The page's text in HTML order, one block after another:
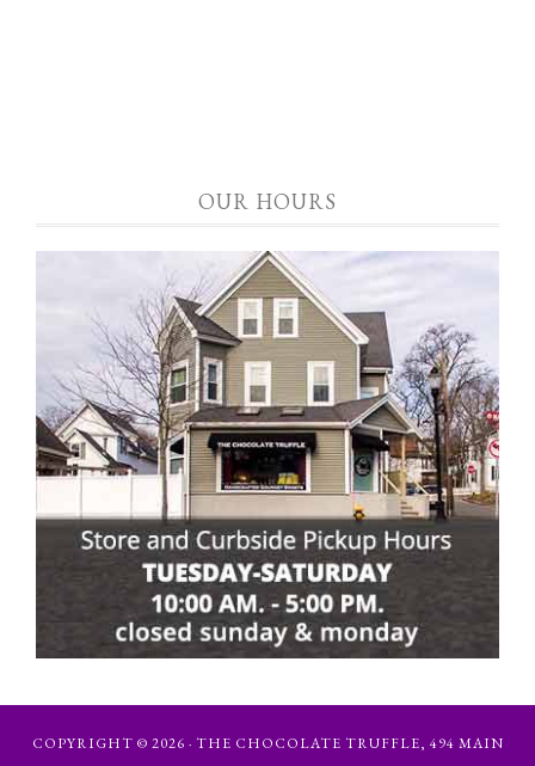
OUR HOURS
COPYRIGHT © 2026 · THE CHOCOLATE TRUFFLE, 494 MAIN